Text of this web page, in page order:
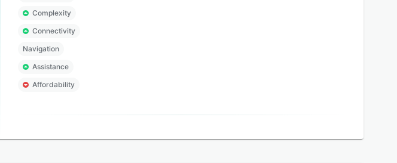
Complexity
Connectivity
Navigation
Assistance
Affordability